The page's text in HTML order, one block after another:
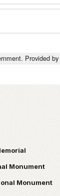
Provided by
Monument
Monument